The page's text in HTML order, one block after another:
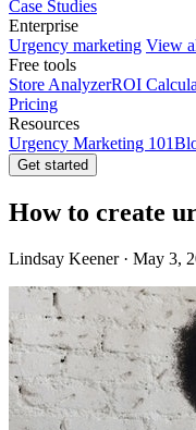
Case Studies
Enterprise
Urgency marketing View
Free tools
Store AnalyzerROI
Pricing
Resources
Urgency Marketing 101
Get started
How to create
Lindsay Keener · May 3,